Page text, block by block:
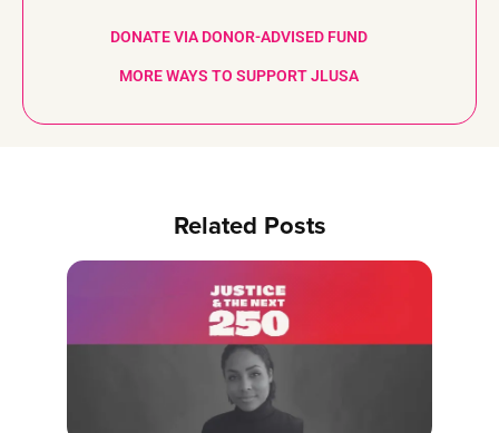
DONATE VIA DONOR-ADVISED FUND
MORE WAYS TO SUPPORT JLUSA
Related Posts